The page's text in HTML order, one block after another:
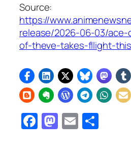
Source:
https://
release/2026-06-03/
of-theve-takes-fllight-
Facebook
Mastodon
Email